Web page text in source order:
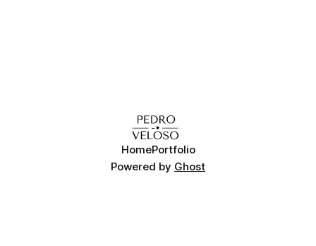
HomePortfolio
Powered by Ghost